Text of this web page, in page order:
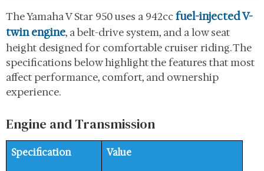
The Yamaha V Star 950 uses a 942ccfuel-injected V-
twin engine, a belt-drive system, and a low seat
height designed for comfortable cruiser riding. The
specifications below highlight the features that most
affect performance, comfort, and ownership
experience.
Engine and Transmission
Specification Value